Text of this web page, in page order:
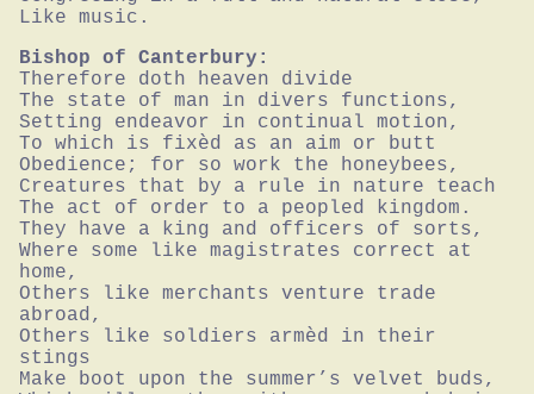
Like music.
Bishop of Canterbury:
Therefore doth heaven divide
The state of man in divers functions,
Setting endeavor in continual motion,
To which is fixèd as an aim or butt
Obedience; for so work the honeybees,
Creatures that by a rule in nature teach
The act of order to a peopled kingdom.
They have a king and officers of sorts,
Where some like magistrates correct at
home,
Others like merchants venture trade
abroad,
Others like soldiers armèd in their
stings
Make boot upon the summer’s velvet buds,